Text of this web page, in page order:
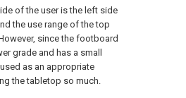
of the user is the left side
the use range of the top
since the footboard
grade and has a small
as an appropriate
the tabletop so much.